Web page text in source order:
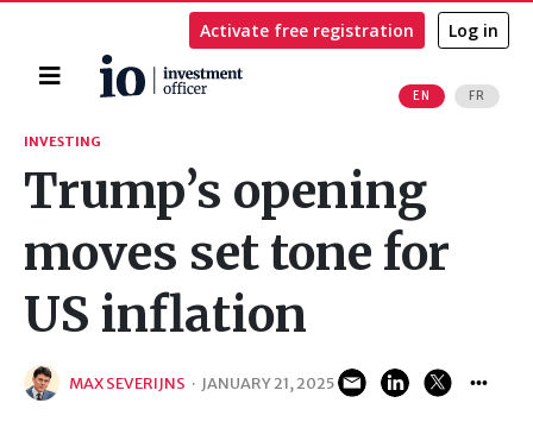
Home
EN FR
Activate free registration Log in
Search
INVESTING
Trump’s opening
moves set tone for
US inflation
MAX SEVERIJNS · JANUARY 21, 2025